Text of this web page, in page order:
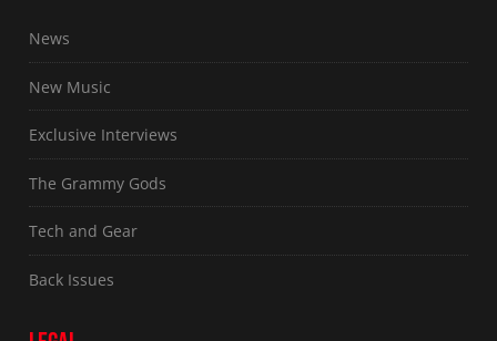
News
New Music
Exclusive Interviews
The Grammy Gods
Tech and Gear
Back Issues